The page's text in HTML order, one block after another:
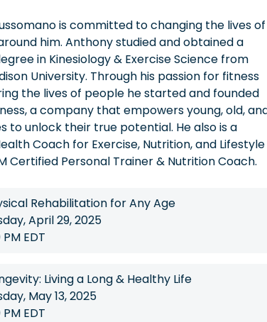
is committed to changing the lives of
him. Anthony studied and obtained a
in Kinesiology & Exercise Science from
University. Through his passion for fitness
the lives of people he started and founded
a company that empowers young, old,
to unlock their true potential. He also is a
Coach for Exercise, Nutrition, and Lifestyle
Certified Personal Trainer & Nutrition Coach.
Rehabilitation for Any Age
April 29, 2025
EDT
Living a Long & Healthy Life
May 13, 2025
EDT